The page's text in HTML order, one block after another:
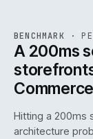
ISSUE047
BENCHMARK ·
A 200ms
Commerce
Hitting a 200ms
architecture